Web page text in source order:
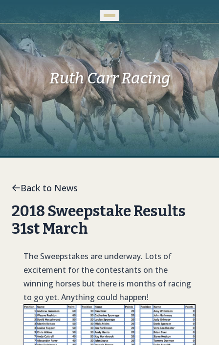
Ruth Carr Racing
Back to News
2018 Sweepstake Results
31st March
The Sweepstakes are underway. Lots of
excitement for the contestants on the
winning horses but there is months of racing
to go yet. Anything could happen!